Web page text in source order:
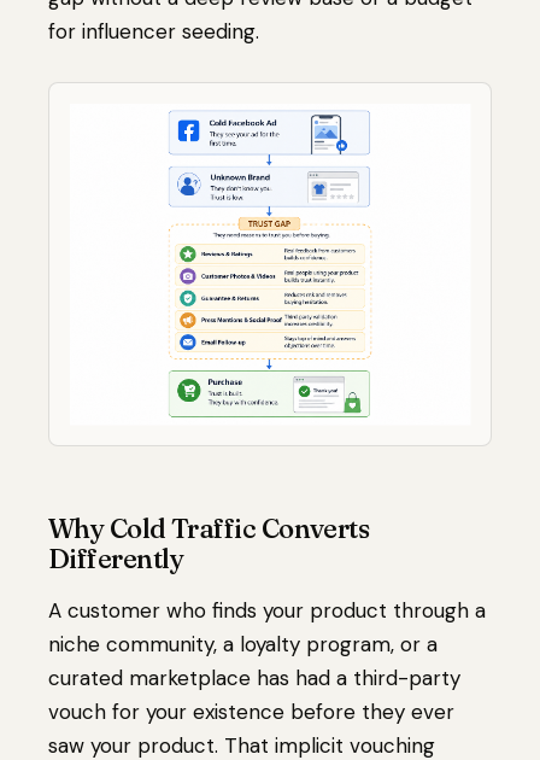
for influencer seeding.
Why Cold Traffic Converts
Differently
A customer who finds your product through a
niche community, a loyalty program, or a
curated marketplace has had a third-party
vouch for your existence before they ever
saw your product. That implicit vouching